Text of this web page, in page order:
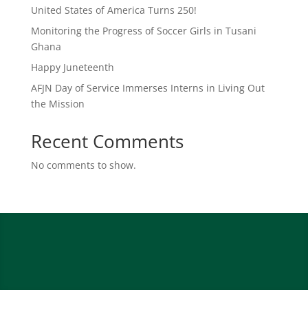
United States of America Turns 250!
Monitoring the Progress of Soccer Girls in Tusani
Ghana
Happy Juneteenth
AFJN Day of Service Immerses Interns in Living Out
the Mission
Recent Comments
No comments to show.